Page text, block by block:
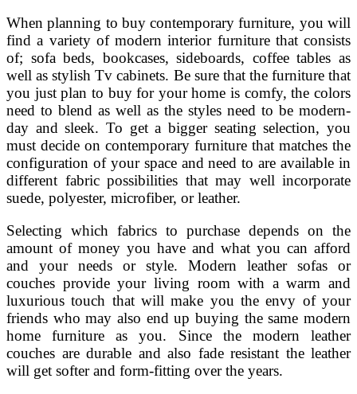
When planning to buy contemporary furniture, you will
find a variety of modern interior furniture that consists
of; sofa beds, bookcases, sideboards, coffee tables as
well as stylish Tv cabinets. Be sure that the furniture that
you just plan to buy for your home is comfy, the colors
need to blend as well as the styles need to be modern-
day and sleek. To get a bigger seating selection, you
must decide on contemporary furniture that matches the
configuration of your space and need to are available in
different fabric possibilities that may well incorporate
suede, polyester, microfiber, or leather.
Selecting which fabrics to purchase depends on the
amount of money you have and what you can afford
and your needs or style. Modern leather sofas or
couches provide your living room with a warm and
luxurious touch that will make you the envy of your
friends who may also end up buying the same modern
home furniture as you. Since the modern leather
couches are durable and also fade resistant the leather
will get softer and form-fitting over the years.